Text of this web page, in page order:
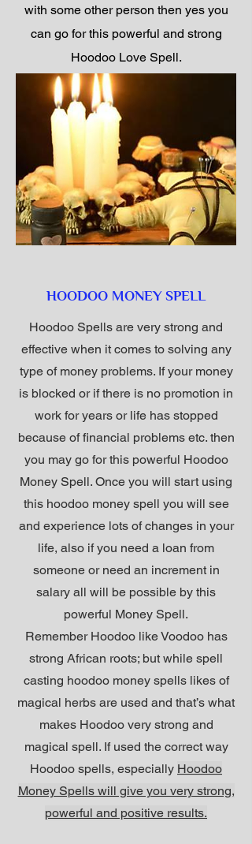
with some other person then yes you
can go for this powerful and strong
Hoodoo Love Spell.
HOODOO MONEY SPELL
Hoodoo Spells are very strong and
effective when it comes to solving any
type of money problems. If your money
is blocked or if there is no promotion in
work for years or life has stopped
because of financial problems etc. then
you may go for this powerful Hoodoo
Money Spell. Once you will start using
this hoodoo money spell you will see
and experience lots of changes in your
life, also if you need a loan from
someone or need an increment in
salary all will be possible by this
powerful Money Spell.
Remember Hoodoo like Voodoo has
strong African roots; but while spell
casting hoodoo money spells likes of
magical herbs are used and that’s what
makes Hoodoo very strong and
magical spell. If used the correct way
Hoodoo spells, especially Hoodoo
Money Spells will give you very strong,
powerful and positive results.